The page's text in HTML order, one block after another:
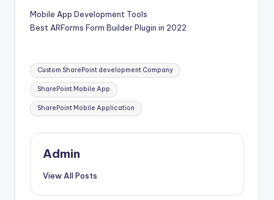
Mobile App Development Tools
Best ARForms Form Builder Plugin in 2022
Tags:
Custom SharePoint development Company
SharePoint Mobile App
SharePoint Mobile Application
Admin
View All Posts